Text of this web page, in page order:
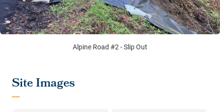
Alpine Road #2 - Slip Out